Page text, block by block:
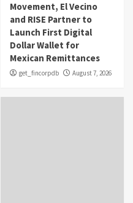
Movement, El Vecino
and RISE Partner to
Launch First Digital
Dollar Wallet for
Mexican Remittances
get_fincorpdb August 7, 2026